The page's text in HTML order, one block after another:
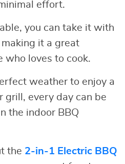
effort.
you can take it with
it a great
who loves to cook.
weather to enjoy a
grill, every day can be
the indoor BBQ
the 2-in-1 Electric BBQ